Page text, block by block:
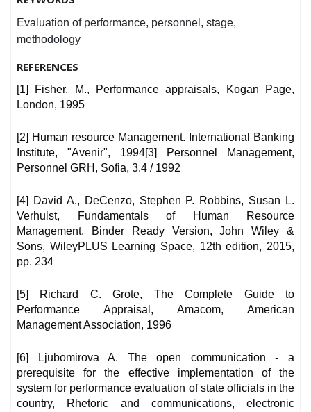
Evaluation of performance, personnel, stage,
methodology
REFERENCES
[1] Fisher, M., Performance appraisals, Kogan Page,
London, 1995
[2] Human resource Management. International Banking
Institute, "Avenir", 1994[3] Personnel Management,
Personnel GRH, Sofia, 3.4 / 1992
[4] David A., DeCenzo, Stephen P. Robbins, Susan L.
Verhulst, Fundamentals of Human Resource
Management, Binder Ready Version, John Wiley &
Sons, WileyPLUS Learning Space, 12th edition, 2015,
pp. 234
[5] Richard C. Grote, The Complete Guide to
Performance Appraisal, Amacom, American
Management Association, 1996
[6] Ljubomirova A. The open communication - a
prerequisite for the effective implementation of the
system for performance evaluation of state officials in the
country, Rhetoric and communications, electronic